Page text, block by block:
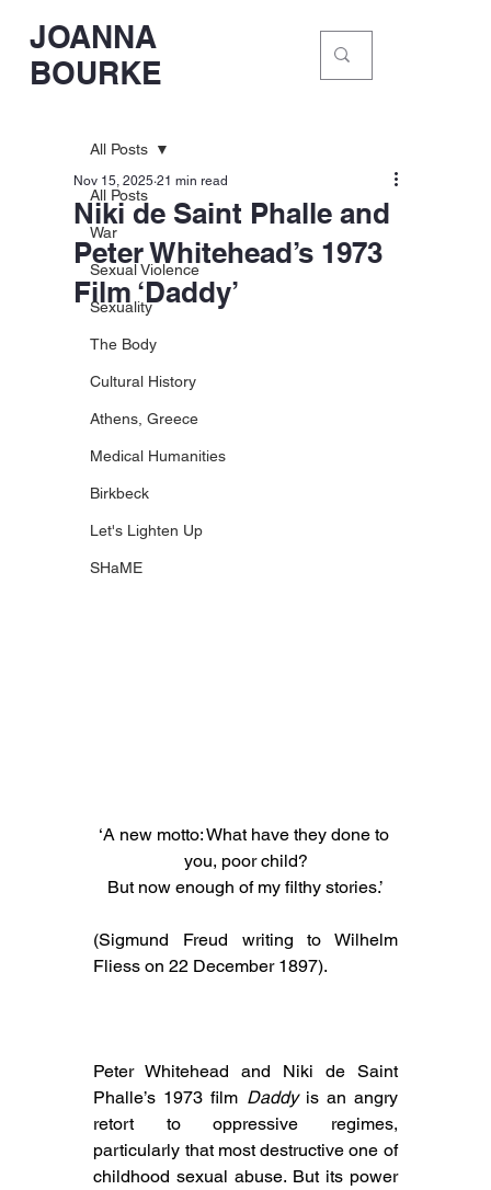
JOANNA
BOURKE
All Posts
War
Sexual Violence
Sexuality
The Body
Cultural History
Athens, Greece
Medical Humanities
Birkbeck
Let's Lighten Up
SHaME
All Posts
Niki de Saint Phalle and
Peter Whitehead’s 1973
Film ‘Daddy’
Nov 15, 2025 21 min read
‘A new motto: What have they done to
you, poor child?
But now enough of my filthy stories.’
(Sigmund Freud writing to Wilhelm
Fliess on 22 December 1897).
Peter Whitehead and Niki de Saint
Phalle’s 1973 film Daddy is an angry
retort to oppressive regimes,
particularly that most destructive one of
childhood sexual abuse. But its power